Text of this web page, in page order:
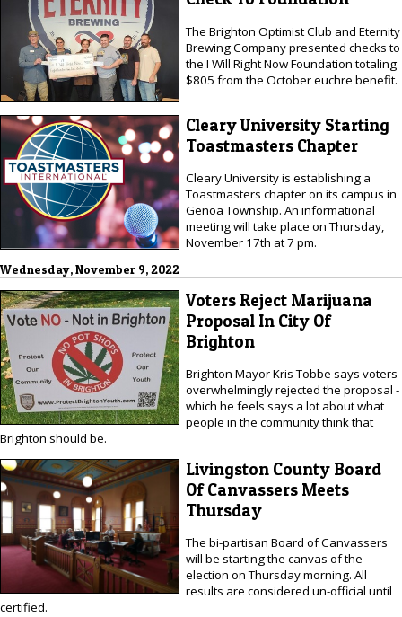
The Brighton Optimist Club and Eternity
Brewing Company presented checks to
the I Will Right Now Foundation totaling
$805 from the October euchre benefit.
Cleary University Starting
Toastmasters Chapter
Cleary University is establishing a
Toastmasters chapter on its campus in
Genoa Township. An informational
meeting will take place on Thursday,
November 17th at 7 pm.
Wednesday, November 9, 2022
Voters Reject Marijuana
Proposal In City Of
Brighton
Brighton Mayor Kris Tobbe says voters
overwhelmingly rejected the proposal -
which he feels says a lot about what
people in the community think that
Brighton should be.
Livingston County Board
Of Canvassers Meets
Thursday
The bi-partisan Board of Canvassers
will be starting the canvas of the
election on Thursday morning. All
results are considered un-official until
certified.